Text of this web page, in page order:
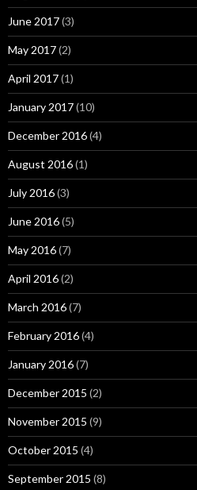
June 2017(3)
May 2017(2)
April 2017(1)
January 2017(10)
December 2016(4)
August 2016(1)
July 2016(3)
June 2016(5)
May 2016(7)
April 2016(2)
March 2016(7)
February 2016(4)
January 2016(7)
December 2015 (2)
November 2015 (9)
October 2015 (4)
September 2015 (8)